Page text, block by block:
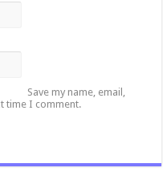
Save my name, email,
time I comment.